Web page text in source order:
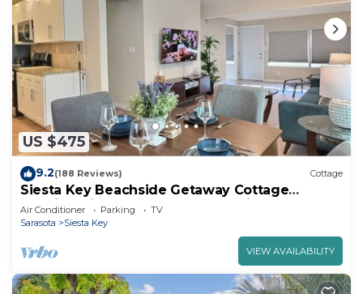
US $475
9.2(188 Reviews) Cottage
Siesta Key Beachside Getaway Cottage
Walking Distance to Beach and Village
Air Conditioner Parking
TV
Sarasota
Siesta Key
VIEW AVAILABILITY